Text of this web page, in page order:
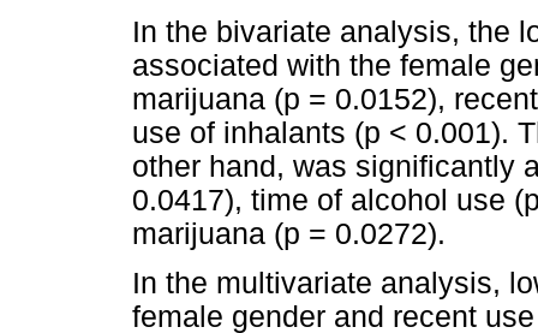
In the bivariate analysis, the
associated with the female
marijuana (p = 0.0152),
use of inhalants (p < 0.001).
other hand, was significantly
0.0417), time of alcohol use
marijuana (p = 0.0272).
In the multivariate analysis,
female gender and recent